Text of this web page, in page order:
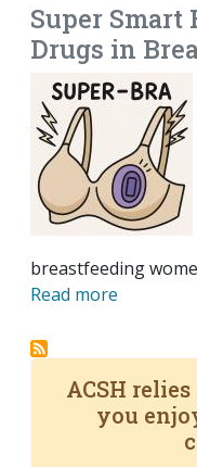
Super Smart
Drugs in
breastfeeding
Read more
ACSH
you